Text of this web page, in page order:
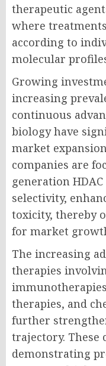
therapeutic
where
according to
molecular
Growing
increasing
continuous
biology have
market
companies are
generation
selectivity,
toxicity, thereby
for market
The increasing
therapies
therapies, and
further
trajectory. These
demonstrating